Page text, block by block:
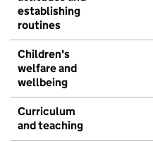
establishing
routines
Children's
welfare and
wellbeing
Curriculum
and teaching